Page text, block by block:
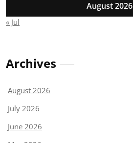
August 2026
« Jul
Archives
August 2026
July 2026
June 2026